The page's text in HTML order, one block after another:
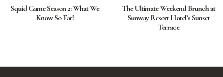
Squid Game Season 2: What We
Know So Far!
The Ultimate Weekend Brunch at
Sunway Resort Hotel’s Sunset
Terrace